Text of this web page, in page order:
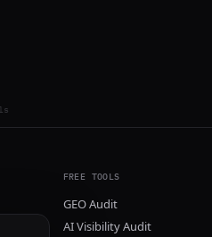
FREE TOOLS
GEO Audit
AI Visibility Audit